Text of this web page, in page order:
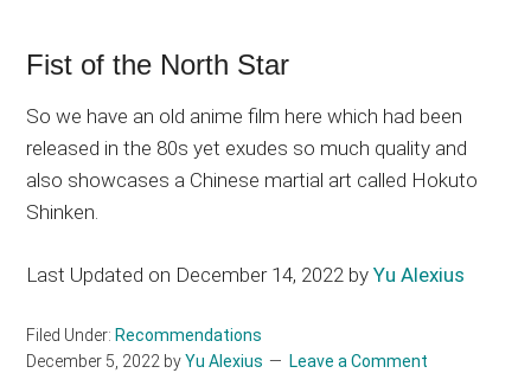
Fist of the North Star
So we have an old anime film here which had been
released in the 80s yet exudes so much quality and
also showcases a Chinese martial art called Hokuto
Shinken.
Last Updated on December 14, 2022 byYu Alexius
Filed Under: Recommendations
December 5, 2022 byYu Alexius Leave a Comment